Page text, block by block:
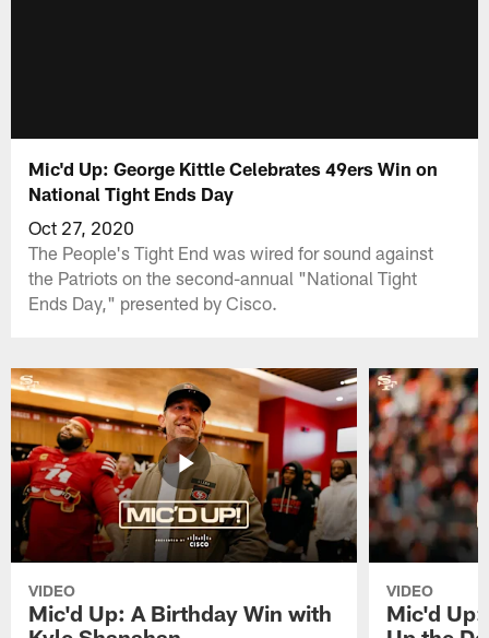
Mic'd Up: George Kittle Celebrates 49ers Win on
National Tight Ends Day
Oct 27, 2020
The People's Tight End was wired for sound against
the Patriots on the second-annual "National Tight
Ends Day," presented by Cisco.
VIDEO
Mic'd Up: A Birthday Win with
VIDEO
Mic'd